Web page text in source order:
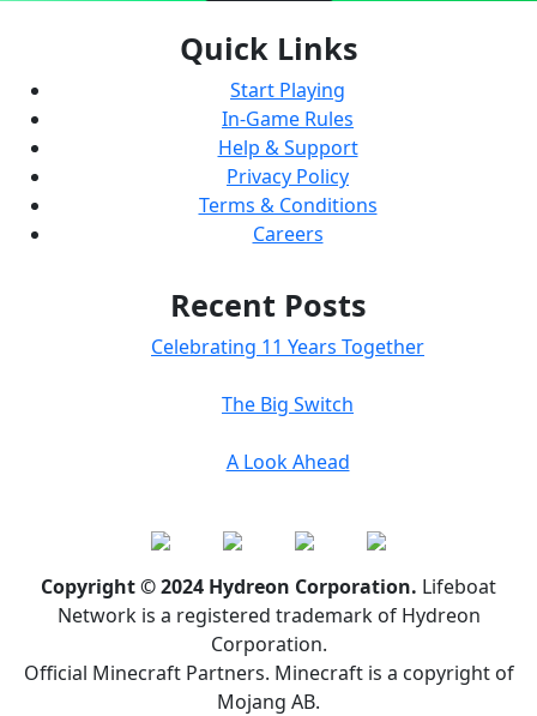
Quick Links
Start Playing
In-Game Rules
Help & Support
Privacy Policy
Terms & Conditions
Careers
Recent Posts
Celebrating 11 Years Together
The Big Switch
A Look Ahead
Copyright © 2024 Hydreon Corporation. Lifeboat
Network is a registered trademark of Hydreon
Corporation.
Official Minecraft Partners. Minecraft is a copyright of
Mojang AB.